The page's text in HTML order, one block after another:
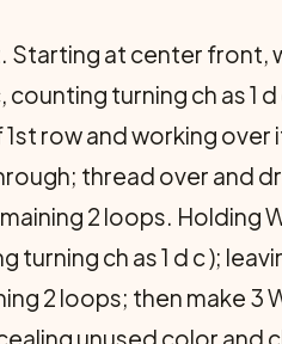
Starting at center front,
counting turning ch as 1
row and working over
thread over and
2 loops. Holding
turning ch as 1 d c );
2 loops; then make
unused color and